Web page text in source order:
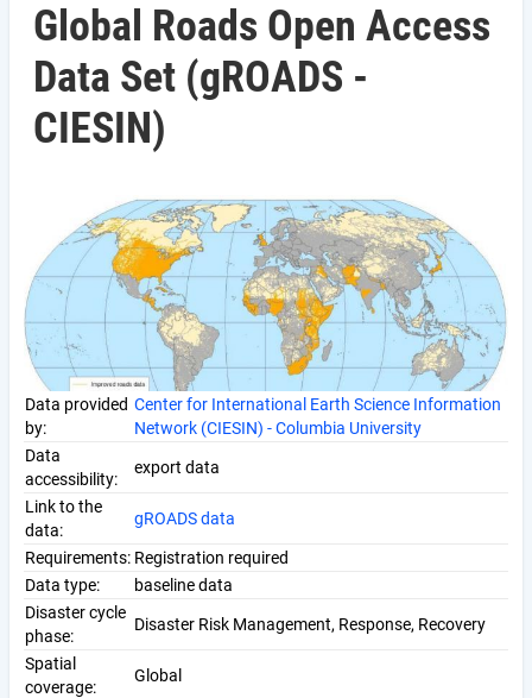
Global Roads Open Access
Data Set (gROADS -
CIESIN)
Data provided
by:
Center for International Earth Science Information
Network (CIESIN) - Columbia University
Data
accessibility:
export data
Link to the
data:
gROADS data
Requirements: Registration required
Data type:
baseline data
Disaster cycle
phase:
Disaster Risk Management, Response, Recovery
Spatial
coverage:
Global